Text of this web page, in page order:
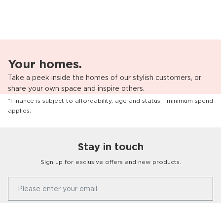
Your homes.
Take a peek inside the homes of our stylish customers, or
share your own space and inspire others.
*Finance is subject to affordability, age and status - minimum spend
applies.
Stay in touch
Sign up for exclusive offers and new products.
Please enter your email
Our Story